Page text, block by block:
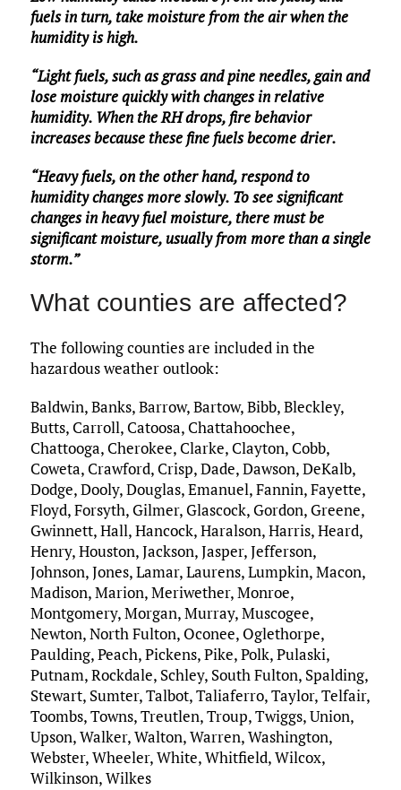
fuels in turn, take moisture from the air when the
humidity is high.
“Light fuels, such as grass and pine needles, gain and
lose moisture quickly with changes in relative
humidity. When the RH drops, fire behavior
increases because these fine fuels become drier.
“Heavy fuels, on the other hand, respond to
humidity changes more slowly. To see significant
changes in heavy fuel moisture, there must be
significant moisture, usually from more than a single
storm.”
What counties are affected?
The following counties are included in the
hazardous weather outlook:
Baldwin, Banks, Barrow, Bartow, Bibb, Bleckley,
Butts, Carroll, Catoosa, Chattahoochee,
Chattooga, Cherokee, Clarke, Clayton, Cobb,
Coweta, Crawford, Crisp, Dade, Dawson, DeKalb,
Dodge, Dooly, Douglas, Emanuel, Fannin, Fayette,
Floyd, Forsyth, Gilmer, Glascock, Gordon, Greene,
Gwinnett, Hall, Hancock, Haralson, Harris, Heard,
Henry, Houston, Jackson, Jasper, Jefferson,
Johnson, Jones, Lamar, Laurens, Lumpkin, Macon,
Madison, Marion, Meriwether, Monroe,
Montgomery, Morgan, Murray, Muscogee,
Newton, North Fulton, Oconee, Oglethorpe,
Paulding, Peach, Pickens, Pike, Polk, Pulaski,
Putnam, Rockdale, Schley, South Fulton, Spalding,
Stewart, Sumter, Talbot, Taliaferro, Taylor, Telfair,
Toombs, Towns, Treutlen, Troup, Twiggs, Union,
Upson, Walker, Walton, Warren, Washington,
Webster, Wheeler, White, Whitfield, Wilcox,
Wilkinson, Wilkes